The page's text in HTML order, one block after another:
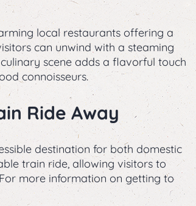
local restaurants offering a
can unwind with a steaming
scene adds a flavorful touch
connoisseurs.
Ride Away
destination for both domestic
train ride, allowing visitors to
more information on getting to